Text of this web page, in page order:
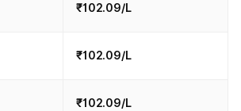
₹102.09/L
₹102.09/L
₹102.09/L